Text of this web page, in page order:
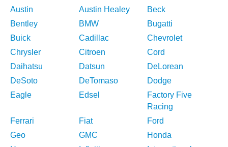
Austin
Austin Healey
Beck
Bentley
BMW
Bugatti
Buick
Cadillac
Chevrolet
Chrysler
Citroen
Cord
Daihatsu
Datsun
DeLorean
DeSoto
DeTomaso
Dodge
Eagle
Edsel
Factory Five
Racing
Ferrari
Fiat
Ford
Geo
GMC
Honda